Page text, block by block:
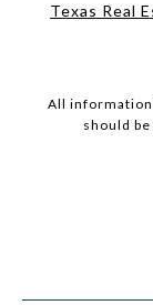
Texas Real
All information
should